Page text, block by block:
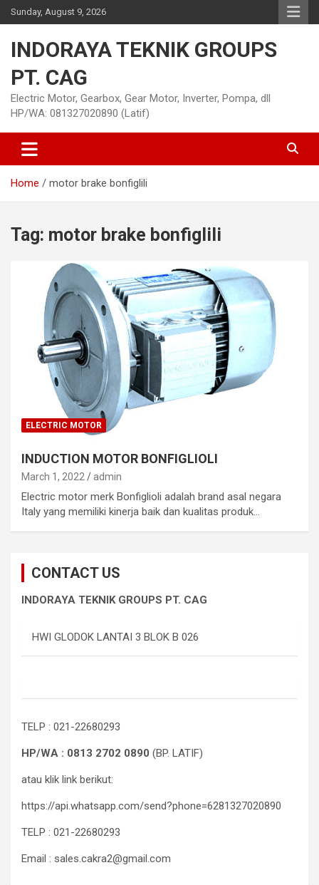
Skip
to
Sunday, August 9, 2026
INDORAYA TEKNIK GROUPS
PT. CAG
Electric Motor, Gearbox, Gear Motor, Inverter, Pompa, dll
HP/WA: 081327020890 (Latif)
Home motor brake bonfiglili
Tag: motor brake bonfiglili
ELECTRIC MOTOR
INDUCTION MOTOR BONFIGLIOLI
March 1, 2022 admin
Electric motor merk Bonfiglioli adalah brand asal negara
Italy yang memiliki kinerja baik dan kualitas produk…
CONTACT US
INDORAYA TEKNIK GROUPS PT. CAG
HWI GLODOK LANTAI 3 BLOK B 026
TELP : 021-22680293
HP/WA : 0813 2702 0890 (BP. LATIF)
atau klik link berikut:
https://api.whatsapp.com/send?phone=6281327020890
TELP : 021-22680293
Email : sales.cakra2@gmail.com